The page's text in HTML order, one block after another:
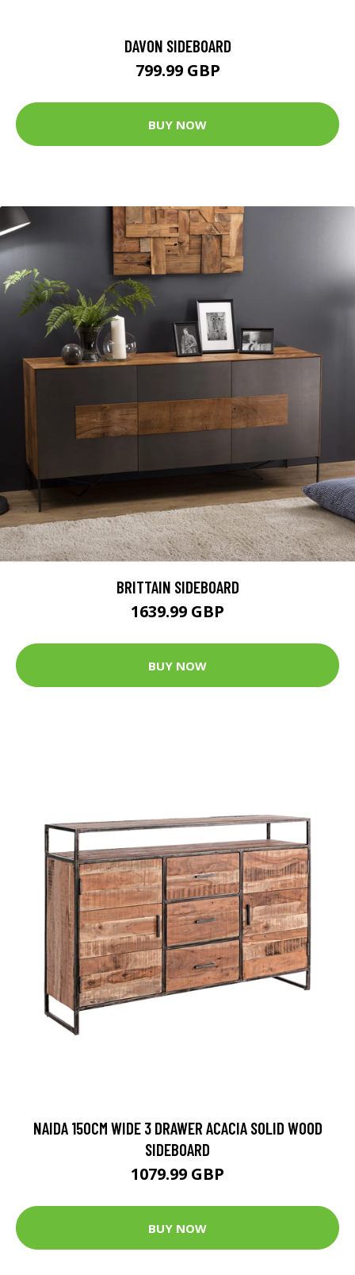
DAVON SIDEBOARD
799.99 GBP
BUY NOW
BRITTAIN SIDEBOARD
1639.99 GBP
BUY NOW
NAIDA 150CM WIDE 3 DRAWER ACACIA SOLID WOOD
SIDEBOARD
1079.99 GBP
BUY NOW